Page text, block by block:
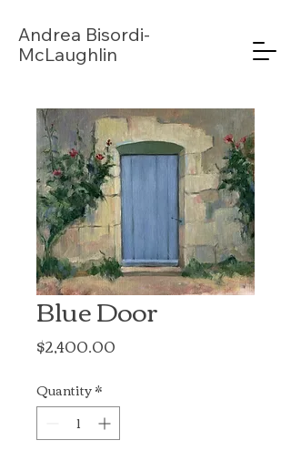
Andrea Bisordi-
McLaughlin
Blue Door
$2,400.00
Quantity*